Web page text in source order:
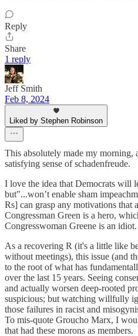
Reply
Share
1 reply
Jeff Smith
Feb 8, 2024
Liked by Stephen Robinson
This absolutely made my morning,
satisfying sense of schadenfreude.
I love the idea that Democrats will
but"...won’t enable sham
Rs] can grasp any motivations that
Congressman Green is a hero,
Congresswoman Greene is an idiot.
As a recovering R (it's a little like
without meetings), this issue (and
to the root of what has
over the last 15 years. Seeing
and actually worsen deep-rooted
suspicious; but watching willfully
those failures in racist and
To mis-quote Groucho Marx, I
that had these morons as members.